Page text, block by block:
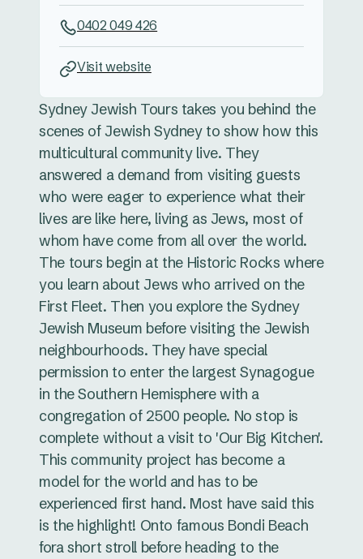
Sydney Jewish Tours takes you behind the
scenes of Jewish Sydney to show how this
multicultural community live. They
answered a demand from visiting guests
who were eager to experience what their
lives are like here, living as Jews, most of
whom have come from all over the world.
The tours begin at the Historic Rocks where
you learn about Jews who arrived on the
First Fleet. Then you explore the Sydney
Jewish Museum before visiting the Jewish
neighbourhoods. They have special
permission to enter the largest Synagogue
in the Southern Hemisphere with a
congregation of 2500 people. No stop is
complete without a visit to 'Our Big Kitchen'.
This community project has become a
model for the world and has to be
experienced first hand. Most have said this
is the highlight! Onto famous Bondi Beach
fora short stroll before heading to the
0402 049 426
Visit website